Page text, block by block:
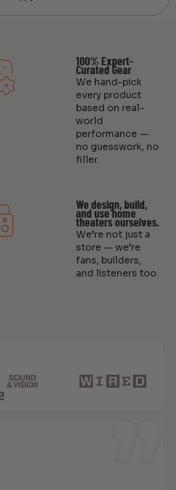
100% Expert-
Curated Gear
We hand-pick
every product
based on real-
world
performance —
no guesswork, no
filler.
We design, build,
and use home
theaters ourselves.
We’re not just a
store — we’re
fans, builders,
and listeners too.